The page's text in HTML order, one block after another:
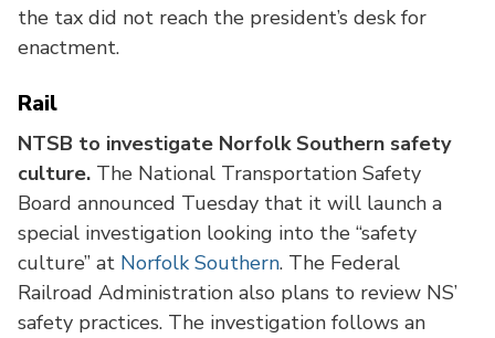
the tax did not reach the president’s desk for
enactment.
Rail
NTSB to investigate Norfolk Southern safety
culture. The National Transportation Safety
Board announced Tuesday that it will launch a
special investigation looking into the “safety
culture” at Norfolk Southern. The Federal
Railroad Administration also plans to review NS’
safety practices. The investigation follows an